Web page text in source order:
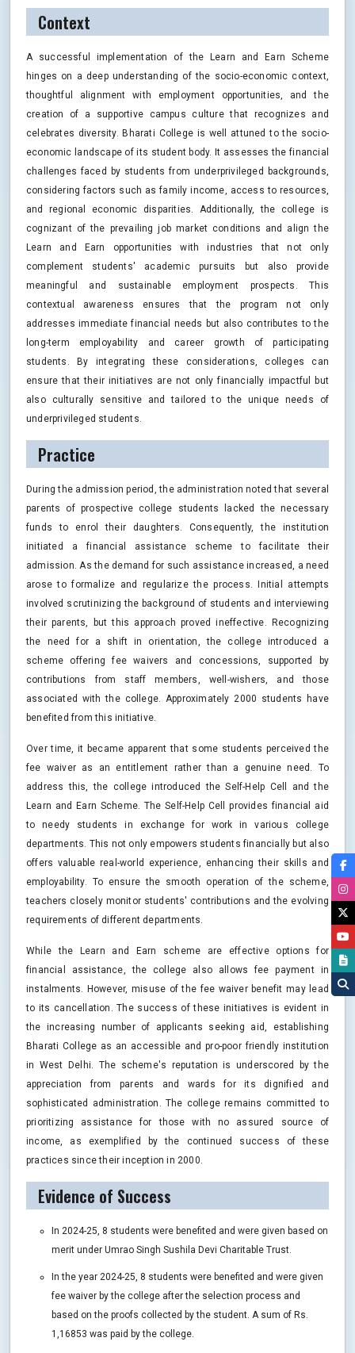
Context
A successful implementation of the Learn and Earn Scheme
hinges on a deep understanding of the socio-economic context,
thoughtful alignment with employment opportunities, and the
creation of a supportive campus culture that recognizes and
celebrates diversity. Bharati College is well attuned to the socio-
economic landscape of its student body. It assesses the financial
challenges faced by students from underprivileged backgrounds,
considering factors such as family income, access to resources,
and regional economic disparities. Additionally, the college is
cognizant of the prevailing job market conditions and align the
Learn and Earn opportunities with industries that not only
complement students' academic pursuits but also provide
meaningful and sustainable employment prospects. This
contextual awareness ensures that the program not only
addresses immediate financial needs but also contributes to the
long-term employability and career growth of participating
students. By integrating these considerations, colleges can
ensure that their initiatives are not only financially impactful but
also culturally sensitive and tailored to the unique needs of
underprivileged students.
Practice
During the admission period, the administration noted that several
parents of prospective college students lacked the necessary
funds to enrol their daughters. Consequently, the institution
initiated a financial assistance scheme to facilitate their
admission. As the demand for such assistance increased, a need
arose to formalize and regularize the process. Initial attempts
involved scrutinizing the background of students and interviewing
their parents, but this approach proved ineffective. Recognizing
the need for a shift in orientation, the college introduced a
scheme offering fee waivers and concessions, supported by
contributions from staff members, well-wishers, and those
associated with the college. Approximately 2000 students have
benefited from this initiative.
Over time, it became apparent that some students perceived the
fee waiver as an entitlement rather than a genuine need. To
address this, the college introduced the Self-Help Cell and the
Learn and Earn Scheme. The Self-Help Cell provides financial aid
to needy students in exchange for work in various college
departments. This not only empowers students financially but also
offers valuable real-world experience, enhancing their skills and
employability. To ensure the smooth operation of the scheme,
teachers closely monitor students' contributions and the evolving
requirements of different departments.
While the Learn and Earn scheme are effective options for
financial assistance, the college also allows fee payment in
instalments. However, misuse of the fee waiver benefit may lead
to its cancellation. The success of these initiatives is evident in
the increasing number of applicants seeking aid, establishing
Bharati College as an accessible and pro-poor friendly institution
in West Delhi. The scheme's reputation is underscored by the
appreciation from parents and wards for its dignified and
sophisticated administration. The college remains committed to
prioritizing assistance for those with no assured source of
income, as exemplified by the continued success of these
practices since their inception in 2000.
Evidence of Success
In 2024-25, 8 students were benefited and were given based on
merit under Umrao Singh Sushila Devi Charitable Trust.
In the year 2024-25, 8 students were benefited and were given
fee waiver by the college after the selection process and
based on the proofs collected by the student. A sum of Rs.
1,16853 was paid by the college.